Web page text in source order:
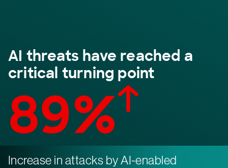
AI threats have reached a
critical turning point
89%
Increase in attacks by AI-enabled